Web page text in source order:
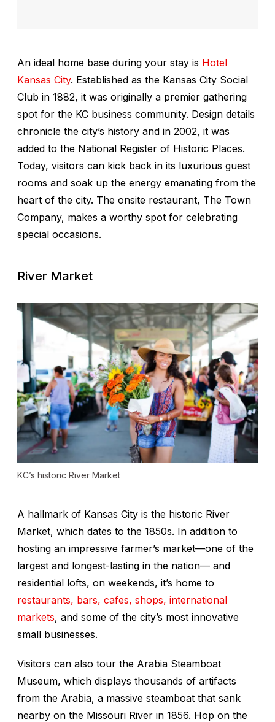
An ideal home base during your stay is Hotel
Kansas City. Established as the Kansas City Social
Club in 1882, it was originally a premier gathering
spot for the KC business community. Design details
chronicle the city’s history and in 2002, it was
added to the National Register of Historic Places.
Today, visitors can kick back in its luxurious guest
rooms and soak up the energy emanating from the
heart of the city. The onsite restaurant, The Town
Company, makes a worthy spot for celebrating
special occasions.
River Market
KC’s historic River Market
A hallmark of Kansas City is the historic River
Market, which dates to the 1850s. In addition to
hosting an impressive farmer’s market—one of the
largest and longest-lasting in the nation— and
residential lofts, on weekends, it’s home to
restaurants, bars, cafes, shops, international
markets, and some of the city’s most innovative
small businesses.
Visitors can also tour the Arabia Steamboat
Museum, which displays thousands of artifacts
from the Arabia, a massive steamboat that sank
nearby on the Missouri River in 1856. Hop on the